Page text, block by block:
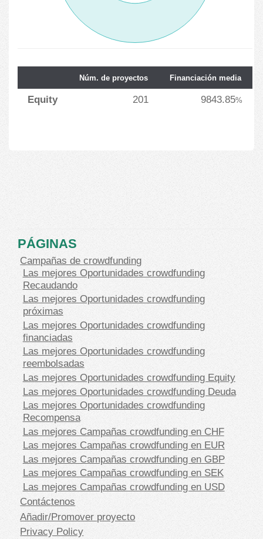
Núm. de proyectos Financiación media
Equity 201 9843.85%
PÁGINAS
Campañas de crowdfunding
Las mejores Oportunidades crowdfunding
Recaudando
Las mejores Oportunidades crowdfunding
próximas
Las mejores Oportunidades crowdfunding
financiadas
Las mejores Oportunidades crowdfunding
reembolsadas
Las mejores Oportunidades crowdfunding Equity
Las mejores Oportunidades crowdfunding Deuda
Las mejores Oportunidades crowdfunding
Recompensa
Las mejores Campañas crowdfunding en CHF
Las mejores Campañas crowdfunding en EUR
Las mejores Campañas crowdfunding en GBP
Las mejores Campañas crowdfunding en SEK
Las mejores Campañas crowdfunding en USD
Contáctenos
Añadir/Promover proyecto
Privacy Policy